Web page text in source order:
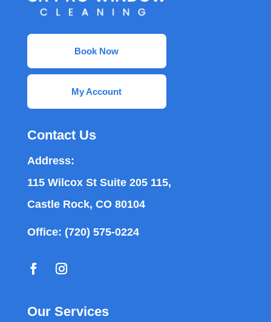
Book Now
My Account
Contact Us
Address:
115 Wilcox St Suite 205 115,
Castle Rock, CO 80104
Office: (720) 575-0224
Our Services